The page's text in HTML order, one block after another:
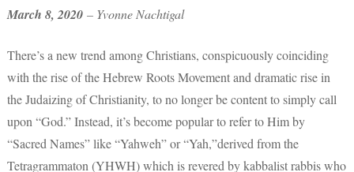
March 8, 2020 – Yvonne Nachtigal
There’s a new trend among Christians, conspicuously coinciding
with the rise of the Hebrew Roots Movement and dramatic rise in
the Judaizing of Christianity, to no longer be content to simply call
upon “God.” Instead, it’s become popular to refer to Him by
“Sacred Names” like “Yahweh” or “Yah,”derived from the
Tetragrammaton (YHWH) which is revered by kabbalist rabbis who